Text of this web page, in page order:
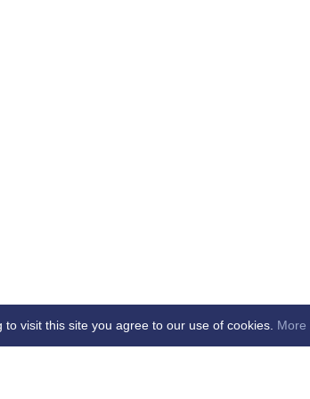
visit this site you agree to our use of cookies. More